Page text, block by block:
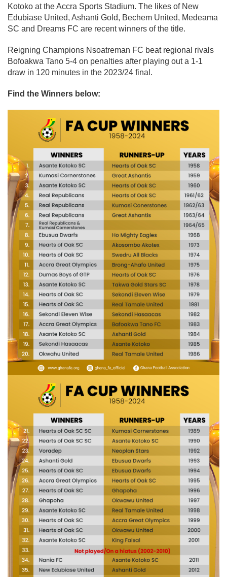
Kotoko at the Accra Sports Stadium. The likes of New
Edubiase United, Ashanti Gold, Bechem United, Medeama
SC and Dreams FC are recent winners of the title.
Reigning Champions Nsoatreman FC beat regional rivals
Bofoakwa Tano 5-4 on penalties after playing out a 1-1
draw in 120 minutes in the 2023/24 final.
Find the Winners below: